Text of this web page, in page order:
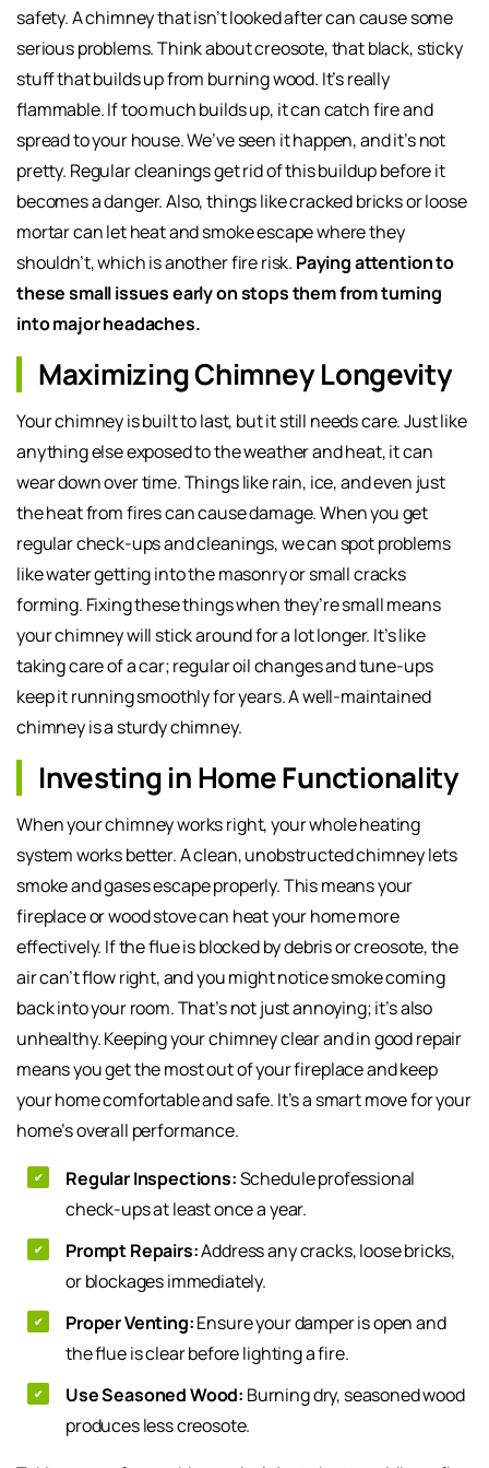
safety. A chimney that isn’t looked after can cause some
serious problems. Think about creosote, that black, sticky
stuff that builds up from burning wood. It’s really
flammable. If too much builds up, it can catch fire and
spread to your house. We’ve seen it happen, and it’s not
pretty. Regular cleanings get rid of this buildup before it
becomes a danger. Also, things like cracked bricks or loose
mortar can let heat and smoke escape where they
shouldn’t, which is another fire risk. Paying attention to
these small issues early on stops them from turning
into major headaches.
Maximizing Chimney Longevity
Your chimney is built to last, but it still needs care. Just like
anything else exposed to the weather and heat, it can
wear down over time. Things like rain, ice, and even just
the heat from fires can cause damage. When you get
regular check-ups and cleanings, we can spot problems
like water getting into the masonry or small cracks
forming. Fixing these things when they’re small means
your chimney will stick around for a lot longer. It’s like
taking care of a car; regular oil changes and tune-ups
keep it running smoothly for years. A well-maintained
chimney is a sturdy chimney.
Investing in Home Functionality
When your chimney works right, your whole heating
system works better. A clean, unobstructed chimney lets
smoke and gases escape properly. This means your
fireplace or wood stove can heat your home more
effectively. If the flue is blocked by debris or creosote, the
air can’t flow right, and you might notice smoke coming
back into your room. That’s not just annoying; it’s also
unhealthy. Keeping your chimney clear and in good repair
means you get the most out of your fireplace and keep
your home comfortable and safe. It’s a smart move for your
home’s overall performance.
Regular Inspections:Schedule professional
check-ups at least once a year.
Prompt Repairs:Address any cracks, loose bricks,
or blockages immediately.
Proper Venting:Ensure your damper is open and
the flue is clear before lighting a fire.
Use Seasoned Wood: Burning dry, seasoned wood
produces less creosote.